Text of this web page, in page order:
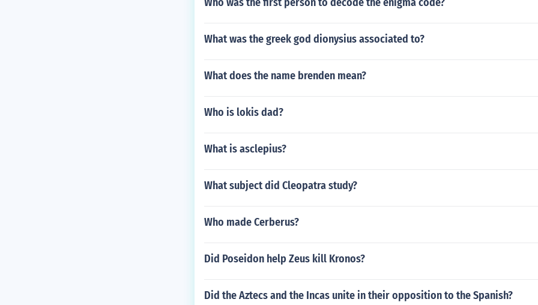
What was the greek god dionysius associated to?
What does the name brenden mean?
Who is lokis dad?
What is asclepius?
What subject did Cleopatra study?
Who made Cerberus?
Did Poseidon help Zeus kill Kronos?
Did the Aztecs and the Incas unite in their opposition to the Spanish?